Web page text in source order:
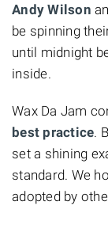
Andy Wilson
be spinning
until midnight
inside.
Wax Da Jam
best practice.
set a shining
standard. We
adopted by